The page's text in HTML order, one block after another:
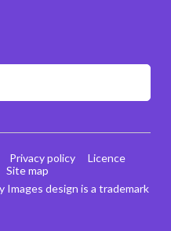
design is a trademark
Privacy policy
Licence
Site map